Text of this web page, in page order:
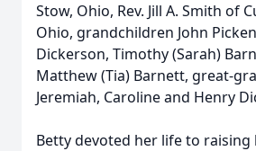
Stow, Ohio, Rev. Jill A. Smith of
Ohio, grandchildren John
Dickerson, Timothy (Sarah)
Matthew (Tia) Barnett, great-
Jeremiah, Caroline and Henry
Betty devoted her life to